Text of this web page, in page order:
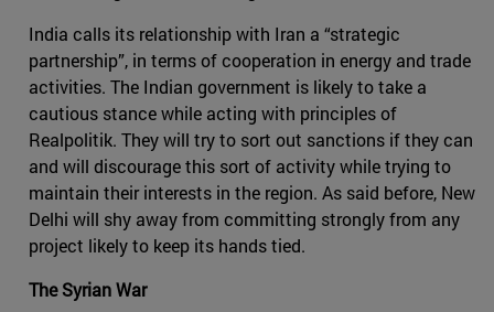
India calls its relationship with Iran a “strategic
partnership”, in terms of cooperation in energy and trade
activities. The Indian government is likely to take a
cautious stance while acting with principles of
Realpolitik. They will try to sort out sanctions if they can
and will discourage this sort of activity while trying to
maintain their interests in the region. As said before, New
Delhi will shy away from committing strongly from any
project likely to keep its hands tied.
The Syrian War